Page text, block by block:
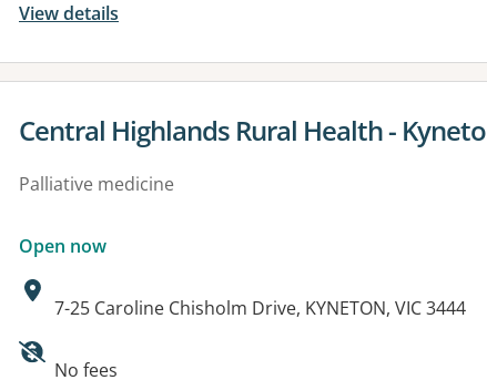
View details
View details for
Central Highlands Rural Health -
Palliative medicine
Open now
Address:
7-25 Caroline Chisholm Drive, KYNETON, VIC 3444
Available facilities:
No fees